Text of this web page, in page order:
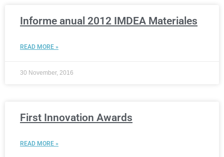
Informe anual 2012 IMDEA Materiales
READ MORE »
30 November, 2016
First Innovation Awards
READ MORE »